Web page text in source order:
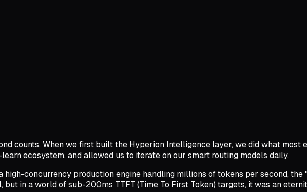
counts. When we first built the Hyperion Intelligence layer, we did what most
ecosystem, and allowed us to iterate on our smart routing models daily.
concurrency production engine handling millions of tokens per second, the
in a world of sub-200ms TTFT (Time To First Token) targets, it was an